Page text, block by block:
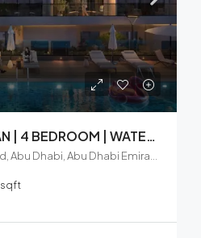
EASY PAYMENT PLAN | 4 BEDROOM | WATERFRONT TOWNHOUSE
sqft